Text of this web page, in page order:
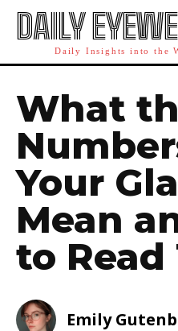
DAILY
Daily Insights into the
What
Your
Mean
to Read
Emily